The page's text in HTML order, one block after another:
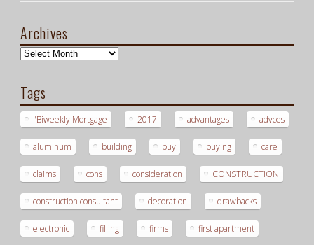
Archives
Archives
Tags
"Biweekly Mortgage 2017 advantages advces
aluminum building buy buying care
claims cons consideration CONSTRUCTION
construction consultant decoration drawbacks
electronic filling firms first apartment